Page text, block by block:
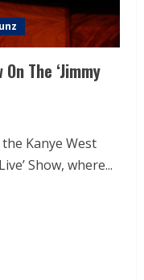
The ‘Jimmy
Kanye West
Show, where...